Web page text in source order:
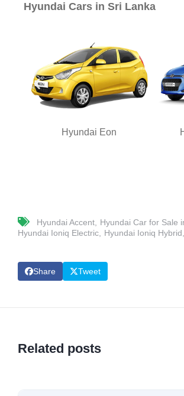
Hyundai Cars in Sri Lanka
Hyundai Eon
Hyundai Accent Hyundai Car for Sale
Hyundai Ioniq Electric
Hyundai Ioniq Hybrid
Share Tweet
Related posts